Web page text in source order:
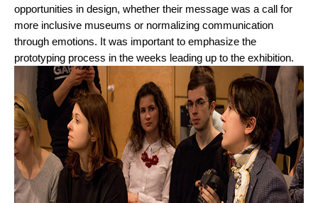
opportunities in design, whether their message was a call for
more inclusive museums or normalizing communication
through emotions. It was important to emphasize the
prototyping process in the weeks leading up to the exhibition.